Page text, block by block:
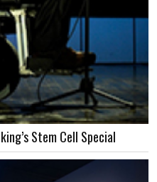
Stem Cell Special